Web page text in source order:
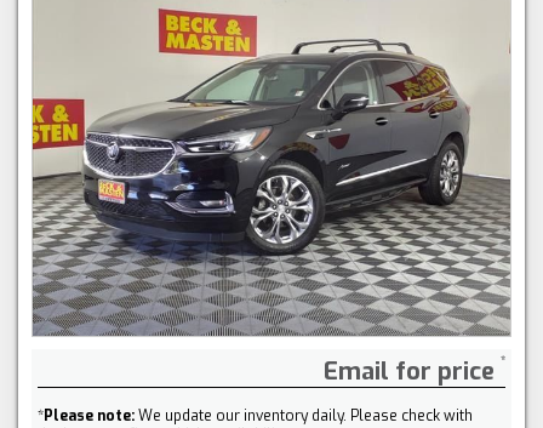
Email for price
*Please note:We update our inventory daily. Please check with